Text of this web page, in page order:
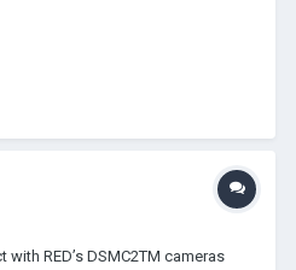
RED’s DSMC2TM cameras